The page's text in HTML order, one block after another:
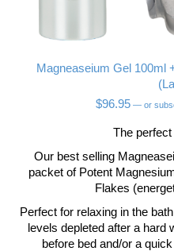
Magneaseium Gel 100ml
$96.95 — or
The
Our best selling
packet of Potent
Flakes
Perfect for relaxing in the
levels depleted after a hard
before bed and/or a